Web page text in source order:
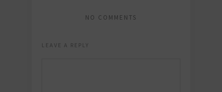
NO COMMENTS
LEAVE A REPLY